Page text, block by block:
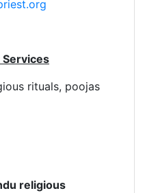
Services
rituals, poojas
religious